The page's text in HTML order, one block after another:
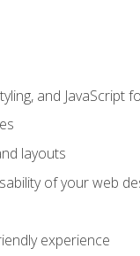
and JavaScript
layouts
of your web
experience